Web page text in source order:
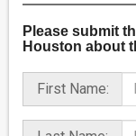
Please submit
Houston about
First Name: